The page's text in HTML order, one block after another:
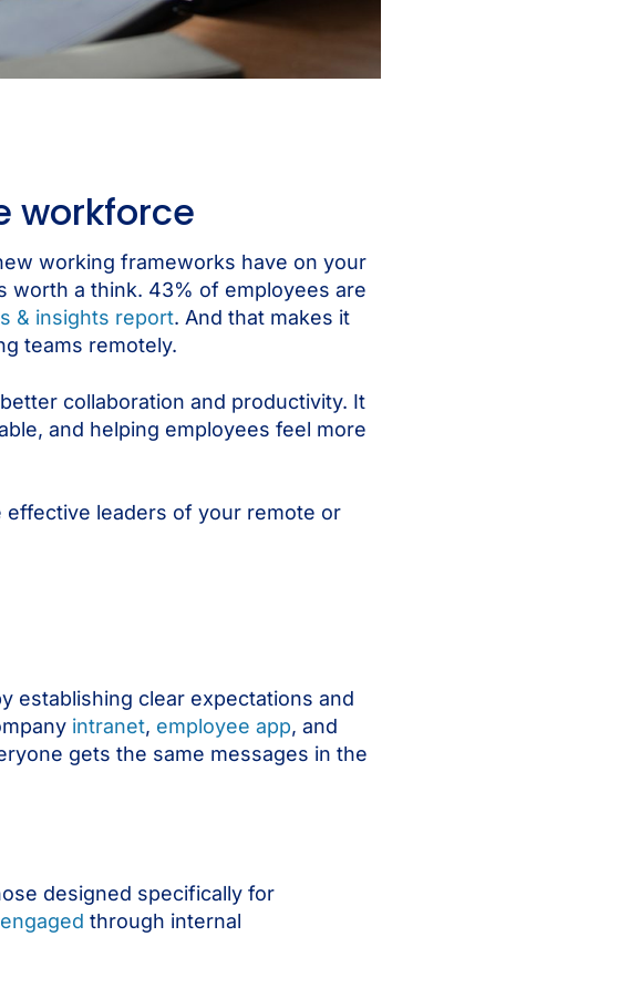
workforce
working frameworks have on your
worth a think. 43% of employees are
& insights report. And that makes it
teams remotely.
collaboration and productivity. It
and helping employees feel more
effective leaders of your remote or
establishing clear expectations and
intranet, employee app, and
gets the same messages in the
designed specifically for
through internal